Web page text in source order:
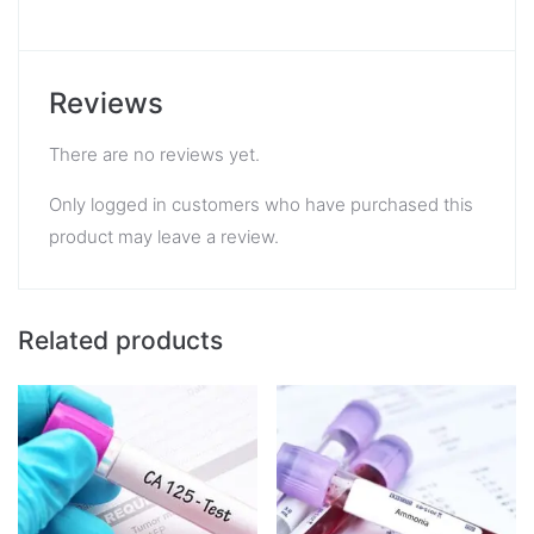
Reviews
There are no reviews yet.
Only logged in customers who have purchased this
product may leave a review.
Related products